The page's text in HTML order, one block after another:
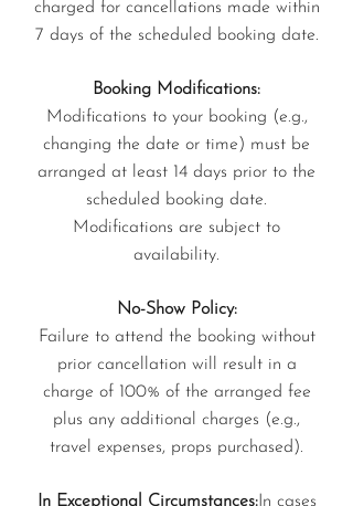
charged for cancellations made within
7 days of the scheduled booking date.
Booking Modifications:
Modifications to your booking (e.g.,
changing the date or time) must be
arranged at least 14 days prior to the
scheduled booking date.
Modifications are subject to
availability.
No-Show Policy:
Failure to attend the booking without
prior cancellation will result in a
charge of 100% of the arranged fee
plus any additional charges (e.g.,
travel expenses, props purchased).
In Exceptional Circumstances:In cases